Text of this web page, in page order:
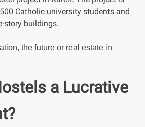
Catholic university students and
story buildings.
a Lucrative